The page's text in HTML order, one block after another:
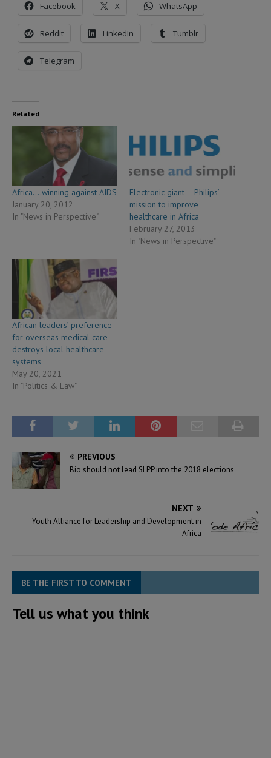
Facebook X WhatsApp
Reddit LinkedIn Tumblr
Telegram
Related
Africa….winning against AIDS
January 20, 2012
In "News in Perspective"
Electronic giant – Philips’
mission to improve
healthcare in Africa
February 27, 2013
In "News in Perspective"
African leaders’ preference
for overseas medical care
destroys local healthcare
systems
May 20, 2021
In "Politics & Law"
PREVIOUS
Bio should not lead SLPP into the 2018 elections
NEXT
Youth Alliance for Leadership and Development in
Africa
BE THE FIRST TO COMMENT
Tell us what you think